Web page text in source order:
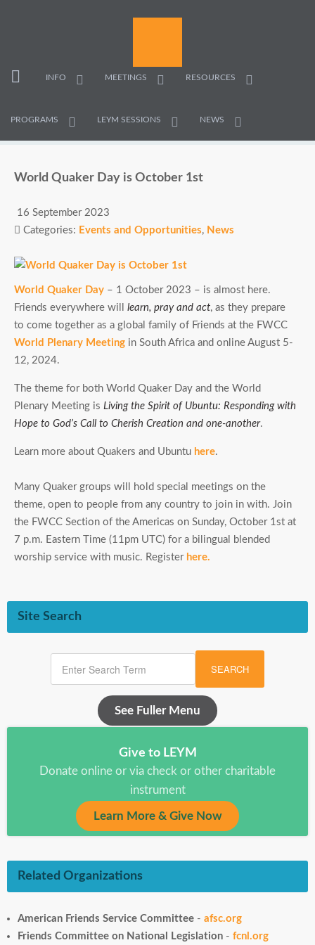
INFO MEETINGS RESOURCES
PROGRAMS LEYM SESSIONS NEWS
World Quaker Day is October 1st
16 September 2023
Categories: Events and Opportunities, News
World Quaker Day – 1 October 2023 – is almost here.
Friends everywhere will learn, pray and act, as they prepare
to come together as a global family of Friends at the FWCC
World Plenary Meeting in South Africa and online August 5-
12, 2024.
The theme for both World Quaker Day and the World
Plenary Meeting is Living the Spirit of Ubuntu: Responding with
Hope to God’s Call to Cherish Creation and one-another.
Learn more about Quakers and Ubuntu here.
Many Quaker groups will hold special meetings on the
theme, open to people from any country to join in with. Join
the FWCC Section of the Americas on Sunday, October 1st at
7 p.m. Eastern Time (11pm UTC) for a bilingual blended
worship service with music. Register here.
Site Search
SEARCH
See Fuller Menu
Give to LEYM
Donate online or via check or other charitable
instrument
Learn More & Give Now
Related Organizations
American Friends Service Committee - afsc.org
Friends Committee on National Legislation - fcnl.org